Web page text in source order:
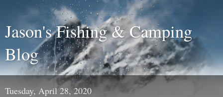
Jason's Fishing & Camping
Blog
Tuesday, April 28, 2020